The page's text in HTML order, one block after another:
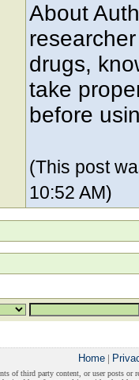
About
drugs,
take
before
(This post
10:52 AM)
Home |
of third party content, or user posts or